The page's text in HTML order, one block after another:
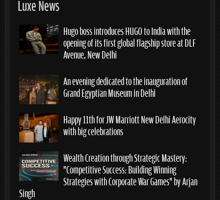
Luxe News
Hugo boss introduces HUGO to India with the
opening of its first global flagship store at DLF
Avenue, New Delhi
An evening dedicated to the inauguration of
Grand Egyptian Museum in Delhi
Happy 11th for JW Marriott New Delhi Aerocity
with big celebrations
Wealth Creation through Strategic Mastery:
“Competitive Success: Building Winning
Strategies with Corporate War Games” by Arjan
Singh